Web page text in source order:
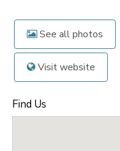
See all photos
Visit website
Find Us